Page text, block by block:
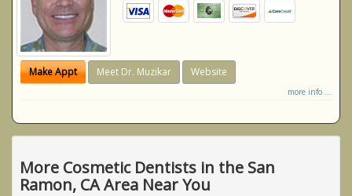
Make Appt Meet Dr. Muzikar Website
more info ...
More Cosmetic Dentists in the San
Ramon, CA Area Near You